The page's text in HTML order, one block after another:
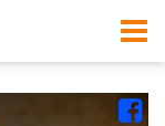

